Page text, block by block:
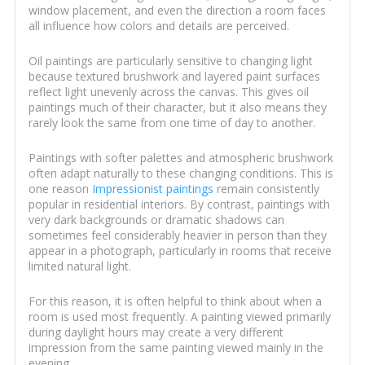
window placement, and even the direction a room faces
all influence how colors and details are perceived.
Oil paintings are particularly sensitive to changing light
because textured brushwork and layered paint surfaces
reflect light unevenly across the canvas. This gives oil
paintings much of their character, but it also means they
rarely look the same from one time of day to another.
Paintings with softer palettes and atmospheric brushwork
often adapt naturally to these changing conditions. This is
one reason Impressionist paintings remain consistently
popular in residential interiors. By contrast, paintings with
very dark backgrounds or dramatic shadows can
sometimes feel considerably heavier in person than they
appear in a photograph, particularly in rooms that receive
limited natural light.
For this reason, it is often helpful to think about when a
room is used most frequently. A painting viewed primarily
during daylight hours may create a very different
impression from the same painting viewed mainly in the